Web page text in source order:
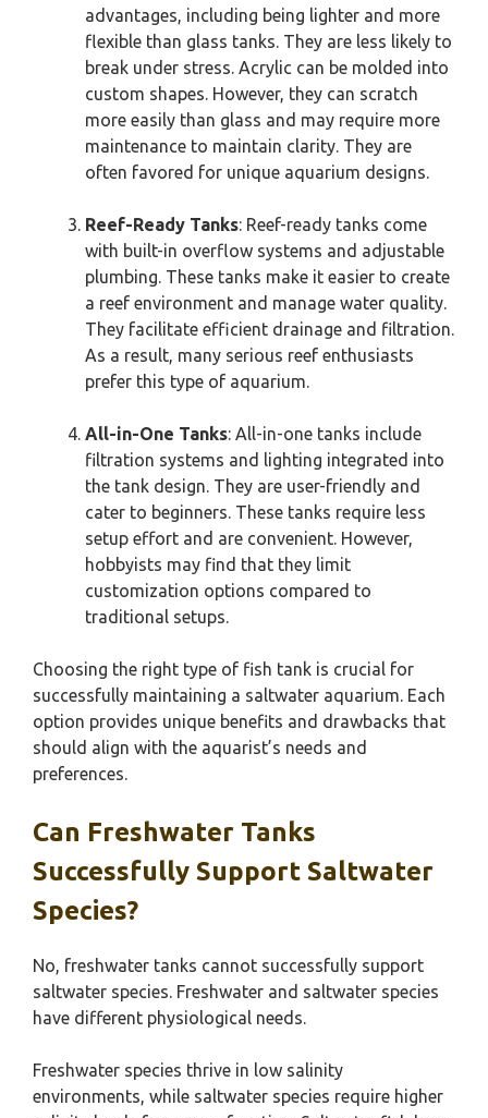
advantages, including being lighter and more
flexible than glass tanks. They are less likely to
break under stress. Acrylic can be molded into
custom shapes. However, they can scratch
more easily than glass and may require more
maintenance to maintain clarity. They are
often favored for unique aquarium designs.
Reef-Ready Tanks: Reef-ready tanks come
with built-in overflow systems and adjustable
plumbing. These tanks make it easier to create
a reef environment and manage water quality.
They facilitate efficient drainage and filtration.
As a result, many serious reef enthusiasts
prefer this type of aquarium.
All-in-One Tanks: All-in-one tanks include
filtration systems and lighting integrated into
the tank design. They are user-friendly and
cater to beginners. These tanks require less
setup effort and are convenient. However,
hobbyists may find that they limit
customization options compared to
traditional setups.
Choosing the right type of fish tank is crucial for
successfully maintaining a saltwater aquarium. Each
option provides unique benefits and drawbacks that
should align with the aquarist’s needs and
preferences.
Can Freshwater Tanks
Successfully Support Saltwater
Species?
No, freshwater tanks cannot successfully support
saltwater species. Freshwater and saltwater species
have different physiological needs.
Freshwater species thrive in low salinity
environments, while saltwater species require higher